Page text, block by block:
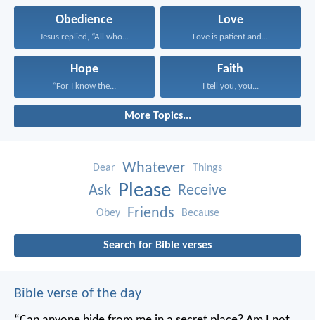
Obedience
Jesus replied, “All who...
Love
Love is patient and...
Hope
“For I know the...
Faith
I tell you, you...
More Topics...
Dear Whatever Things
Ask Please Receive
Obey Friends Because
Search for Bible verses
Bible verse of the day